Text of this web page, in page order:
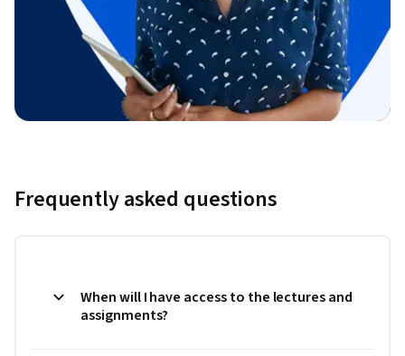
Frequently asked questions
When will I have access to the lectures and
assignments?